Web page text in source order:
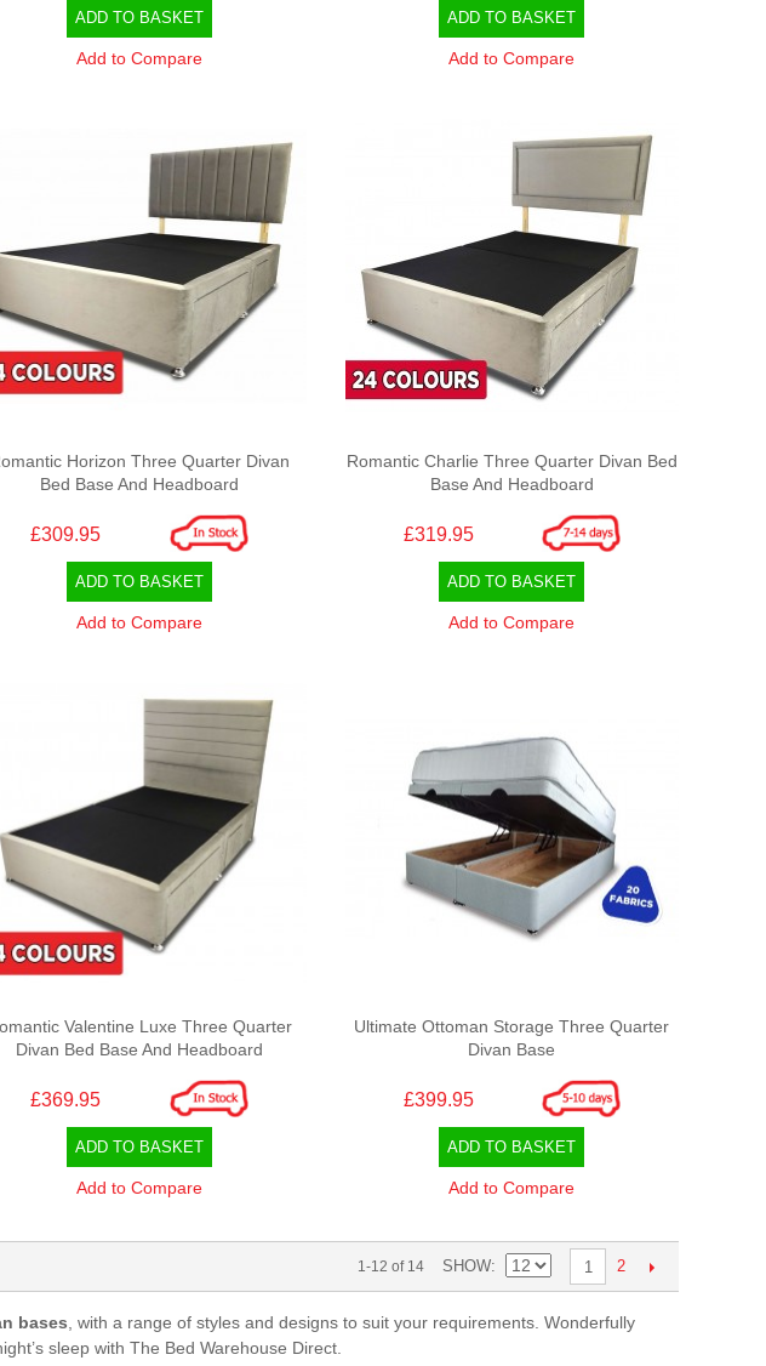
ADD TO BASKET
Add to Compare
ADD TO BASKET
Add to Compare
Horizon Three Quarter Divan
Bed Base And Headboard
£309.95
ADD TO BASKET
Add to Compare
Romantic Charlie Three Quarter Divan Bed
Base And Headboard
£319.95
ADD TO BASKET
Add to Compare
Valentine Luxe Three Quarter
Divan Bed Base And Headboard
£369.95
ADD TO BASKET
Add to Compare
Ultimate Ottoman Storage Three Quarter
Divan Base
£399.95
ADD TO BASKET
Add to Compare
1-12 of 14 SHOW 1 2
bases, with a range of styles and designs to suit your requirements. Wonderfully
sleep with The Bed Warehouse Direct.